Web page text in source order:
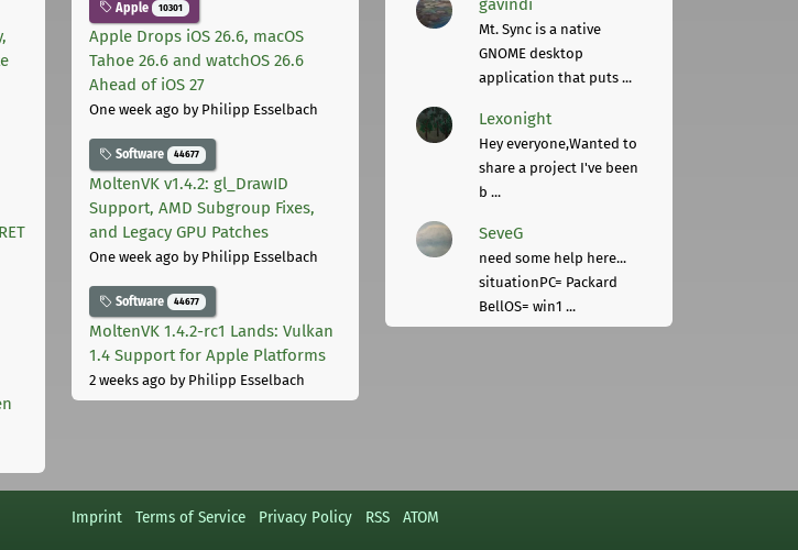
Apple 10301
Apple Drops iOS 26.6, macOS
Tahoe 26.6 and watchOS 26.6
Ahead of iOS 27
One week ago by Philipp Esselbach
Software 44677
MoltenVK v1.4.2: gl_DrawID
Support, AMD Subgroup Fixes,
and Legacy GPU Patches
One week ago by Philipp Esselbach
Software 44677
MoltenVK 1.4.2-rc1 Lands: Vulkan
1.4 Support for Apple Platforms
2 weeks ago by Philipp Esselbach
gavindi
Mt. Sync is a native
GNOME desktop
application that puts ...
Lexonight
Hey everyone,Wanted to
share a project I've been
b ...
SeveG
need some help here...
situationPC= Packard
BellOS= win1 ...
Imprint Terms of Service Privacy Policy RSS ATOM